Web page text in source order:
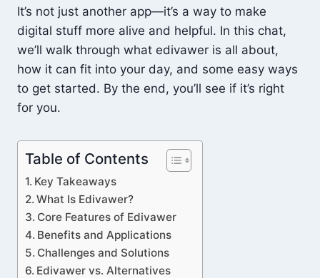
It’s not just another app—it’s a way to make
digital stuff more alive and helpful. In this chat,
we’ll walk through what edivawer is all about,
how it can fit into your day, and some easy ways
to get started. By the end, you’ll see if it’s right
for you.
Table of Contents
Key Takeaways
What Is Edivawer?
Core Features of Edivawer
Benefits and Applications
Challenges and Solutions
Edivawer vs. Alternatives